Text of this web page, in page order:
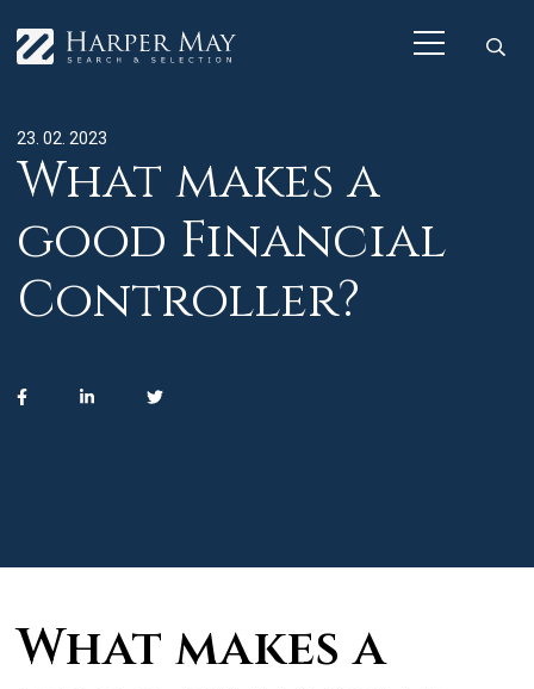
23. 02. 2023
What makes a
good Financial
Controller?
What makes a